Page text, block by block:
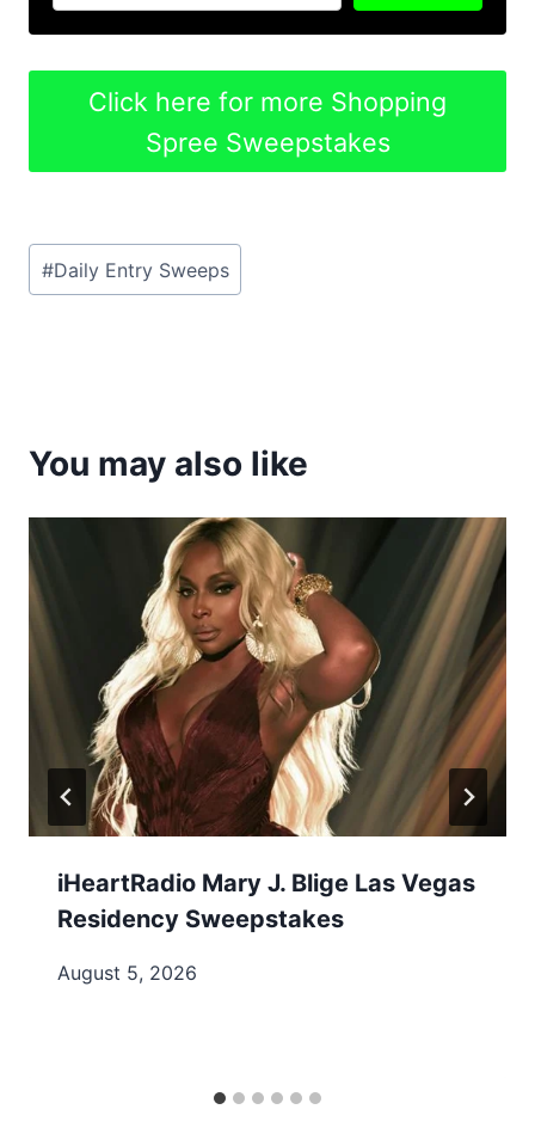
Click here for more Shopping
Spree Sweepstakes
Post
Tags:
#Daily Entry Sweeps
You may also like
iHeartRadio Mary J. Blige Las Vegas
Residency Sweepstakes
August 5, 2026